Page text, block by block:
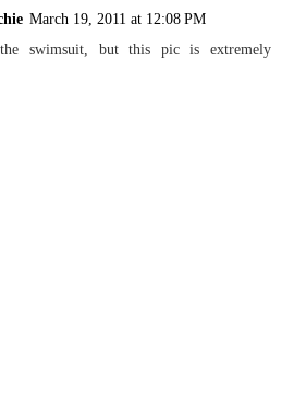
March 19, 2011 at 12:08 PM
swimsuit, but this pic is extremely